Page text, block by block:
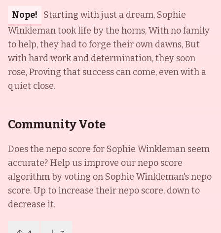
Nope!
Starting with just a dream, Sophie
Winkleman took life by the horns, With no family
to help, they had to forge their own dawns, But
with hard work and determination, they soon
rose, Proving that success can come, even with a
quiet close.
Community Vote
Does the nepo score for Sophie Winkleman seem
accurate? Help us improve our nepo score
algorithm by voting on Sophie Winkleman's nepo
score. Up to increase their nepo score, down to
decrease it.